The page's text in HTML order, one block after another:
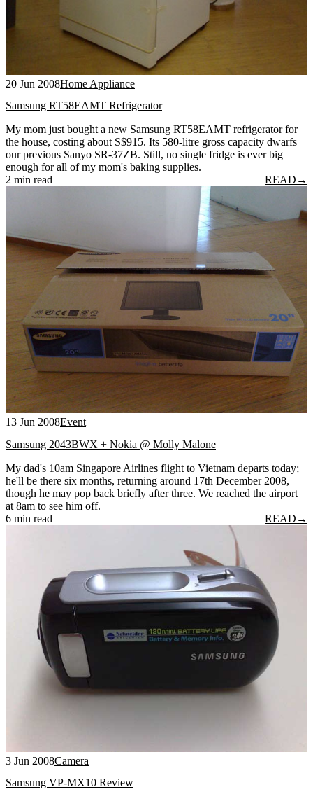
20 Jun 2008Home Appliance
Samsung RT58EAMT Refrigerator
My mom just bought a new Samsung RT58EAMT refrigerator for
the house, costing about S$915. Its 580-litre gross capacity dwarfs
our previous Sanyo SR-37ZB. Still, no single fridge is ever big
enough for all of my mom's baking supplies.
2 min read
READ →
13 Jun 2008Event
Samsung 2043BWX + Nokia @ Molly Malone
My dad's 10am Singapore Airlines flight to Vietnam departs today;
he'll be there six months, returning around 17th December 2008,
though he may pop back briefly after three. We reached the airport
at 8am to see him off.
6 min read
READ →
3 Jun 2008Camera
Samsung VP-MX10 Review